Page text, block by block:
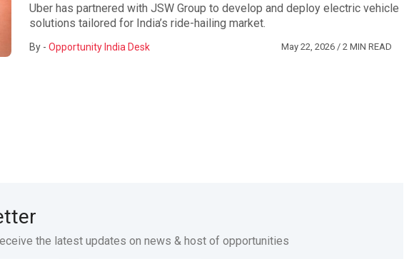
Uber has partnered with JSW Group to develop and deploy electric vehicle
solutions tailored for India’s ride-hailing market.
By - Opportunity India Desk May 22, 2026/ 2 MIN READ
the latest updates on news & host of opportunities